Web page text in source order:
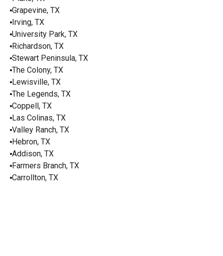
Grapevine, TX
Irving, TX
University Park, TX
Richardson, TX
Stewart Peninsula, TX
The Colony, TX
Lewisville, TX
The Legends, TX
Coppell, TX
Las Colinas, TX
Valley Ranch, TX
Hebron, TX
Addison, TX
Farmers Branch, TX
Carrollton, TX